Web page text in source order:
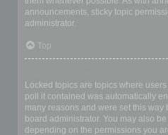
announcements, sticky topic
administrator.
Top
Locked topics are topics where
poll it contained was automatically
many reasons and were set this
board administrator. You may also
depending on the permissions you